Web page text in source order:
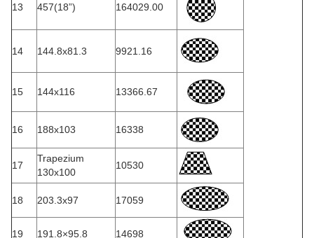
13 457(18”) 164029.00
14 144.8x81.3 9921.16
15 144x116 13366.67
16 188x103 16338
17
Trapezium
130x100
10530
18 203.3x97 17059
19 191.8×95.8 14698